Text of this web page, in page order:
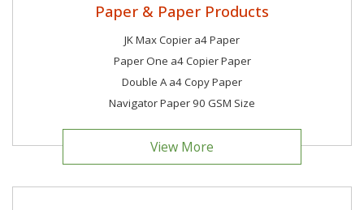
Paper & Paper Products
JK Max Copier a4 Paper
Paper One a4 Copier Paper
Double A a4 Copy Paper
Navigator Paper 90 GSM Size
View More